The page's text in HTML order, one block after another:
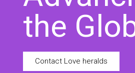
the
Contact Love heralds